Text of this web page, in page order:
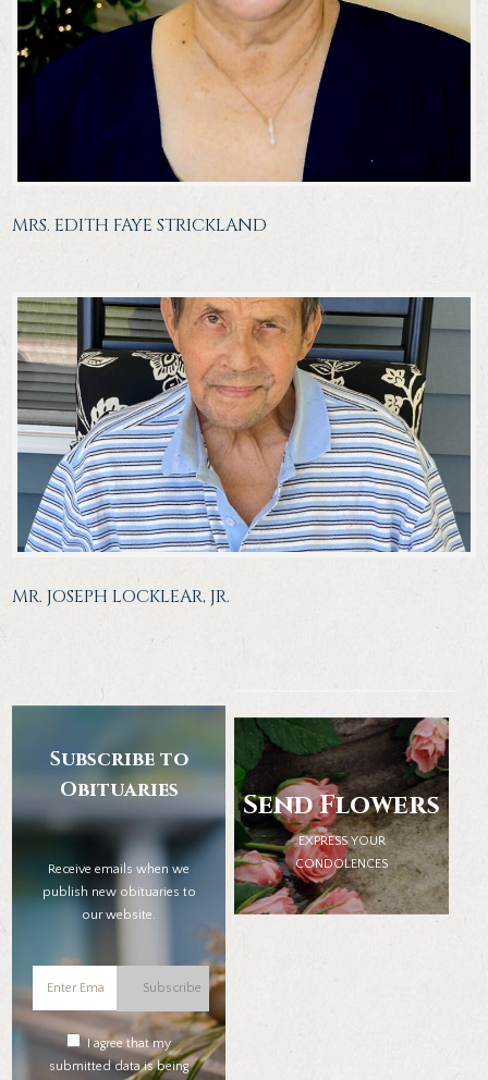
MRS. EDITH FAYE STRICKLAND
MR. JOSEPH LOCKLEAR, JR.
Subscribe to
Obituaries
Receive emails when we
publish new obituaries to
our website.
Subscribe
I agree that my
submitted data is being
Send Flowers
EXPRESS YOUR
CONDOLENCES